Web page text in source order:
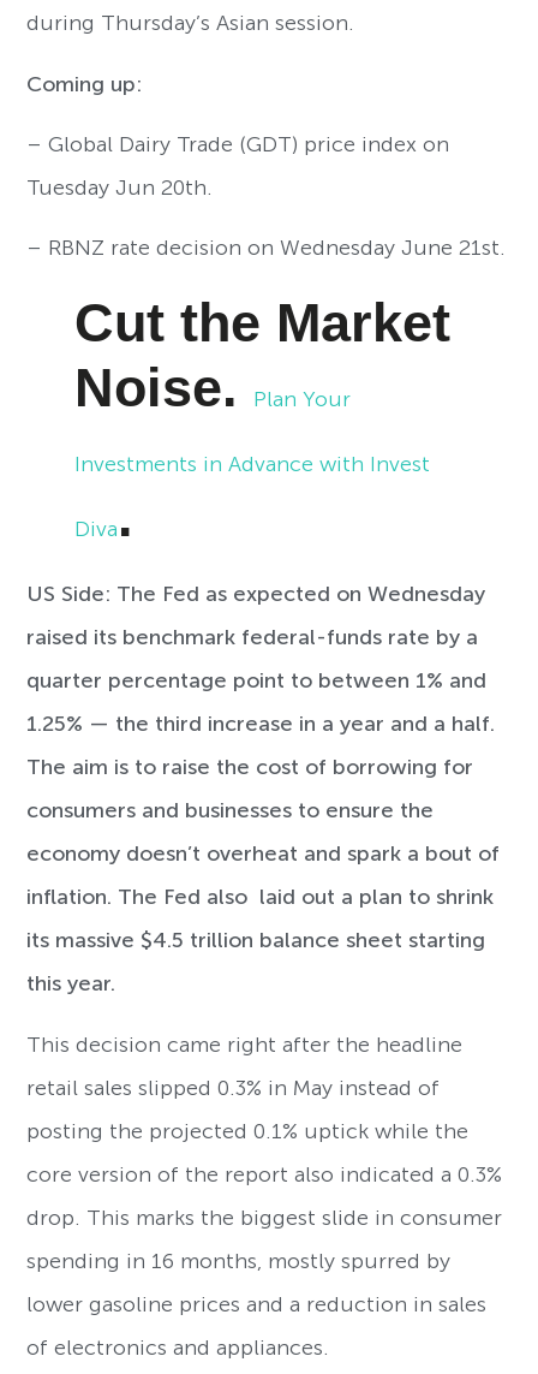
during Thursday’s Asian session.
Coming up:
– Global Dairy Trade (GDT) price index on
Tuesday Jun 20th.
– RBNZ rate decision on Wednesday June 21st.
Cut the Market
Noise.
Plan Your
Investments in Advance with Invest
Diva .
US Side: The Fed as expected on Wednesday
raised its benchmark federal-funds rate by a
quarter percentage point to between 1% and
1.25% — the third increase in a year and a half.
The aim is to raise the cost of borrowing for
consumers and businesses to ensure the
economy doesn’t overheat and spark a bout of
inflation. The Fed also laid out a plan to shrink
its massive $4.5 trillion balance sheet starting
this year.
This decision came right after the headline
retail sales slipped 0.3% in May instead of
posting the projected 0.1% uptick while the
core version of the report also indicated a 0.3%
drop. This marks the biggest slide in consumer
spending in 16 months, mostly spurred by
lower gasoline prices and a reduction in sales
of electronics and appliances.